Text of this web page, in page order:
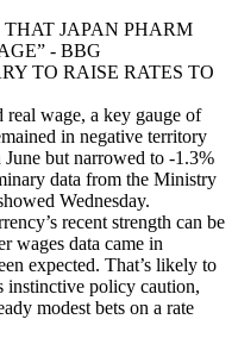
JAPAN PHARM
- BBG
TO RAISE RATES TO
wage, a key gauge of
in negative territory
but narrowed to -1.3%
data from the Ministry
Wednesday.
recent strength can be
wages data came in
expected. That’s likely to
instinctive policy caution,
modest bets on a rate